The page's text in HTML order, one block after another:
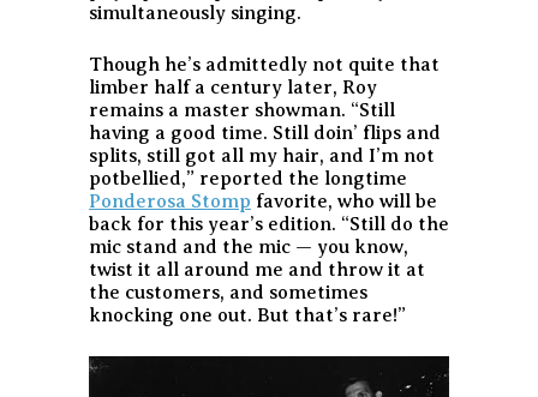
simultaneously singing.
Though he’s admittedly not quite that
limber half a century later, Roy
remains a master showman. “Still
having a good time. Still doin’ flips and
splits, still got all my hair, and I’m not
potbellied,” reported the longtime
Ponderosa Stomp favorite, who will be
back for this year’s edition. “Still do the
mic stand and the mic — you know,
twist it all around me and throw it at
the customers, and sometimes
knocking one out. But that’s rare!”